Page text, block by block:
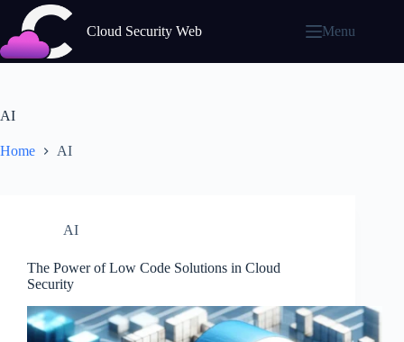
content
Cloud Security Web Menu
AI
Home AI
AI
The Power of Low Code Solutions in Cloud
Security